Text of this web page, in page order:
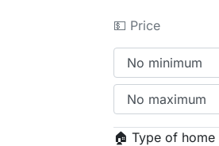
💵 Price
🏠 Type of home